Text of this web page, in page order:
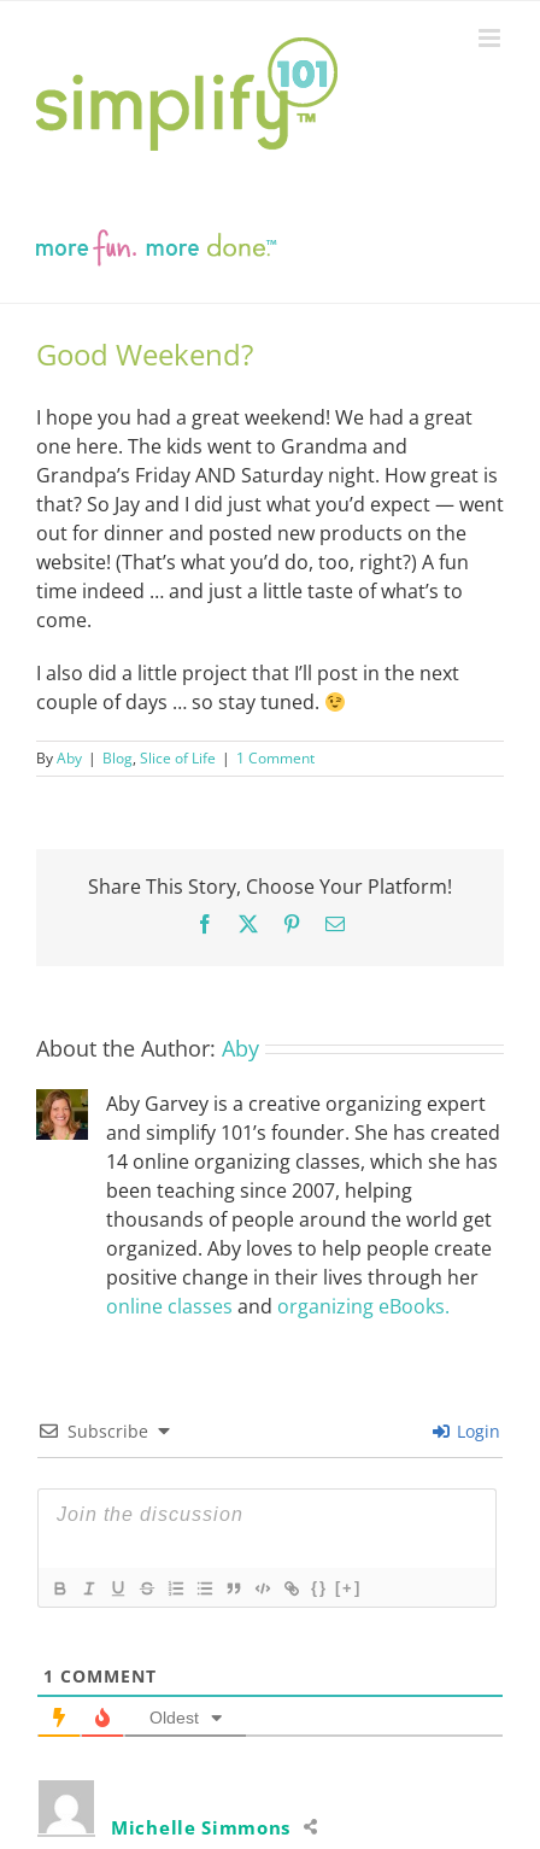
Good Weekend?
I hope you had a great weekend! We had a great
one here. The kids went to Grandma and
Grandpa’s Friday AND Saturday night. How great is
that? So Jay and I did just what you’d expect — went
out for dinner and posted new products on the
website! (That’s what you’d do, too, right?) A fun
time indeed … and just a little taste of what’s to
come.
I also did a little project that I’ll post in the next
couple of days … so stay tuned.
ByAby | Blog, Slice of Life | 1 Comment
Share This Story, Choose Your Platform!
Facebook PinterestEmail
About the Author: Aby
Aby Garvey is a creative organizing expert
and simplify 101’s founder. She has created
14 online organizing classes, which she has
been teaching since 2007, helping
thousands of people around the world get
organized. Aby loves to help people create
positive change in their lives through her
online classes and organizing eBooks.
Subscribe Login
{} [+]
1 COMMENT
Oldest
Michelle Simmons